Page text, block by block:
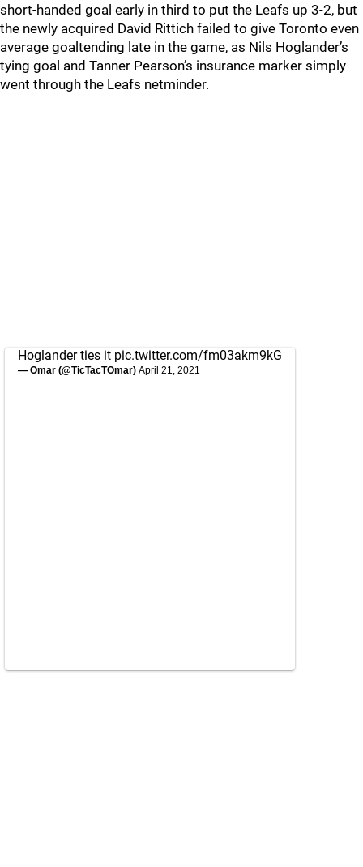
short-handed goal early in third to put the Leafs up 3-2, but
the newly acquired David Rittich failed to give Toronto even
average goaltending late in the game, as Nils Hoglander’s
tying goal and Tanner Pearson’s insurance marker simply
went through the Leafs netminder.
Hoglander ties it pic.twitter.com/fm03akm9kG
— Omar (@TicTacTOmar) April 21, 2021